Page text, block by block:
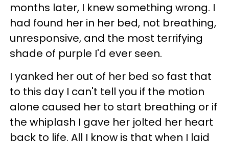
months later, I knew something wrong. I
had found her in her bed, not breathing,
unresponsive, and the most terrifying
shade of purple I'd ever seen.
I yanked her out of her bed so fast that
to this day I can't tell you if the motion
alone caused her to start breathing or if
the whiplash I gave her jolted her heart
back to life. All I know is that when I laid